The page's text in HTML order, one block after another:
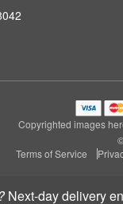
next-day delivery
Copyrighted images
Terms of Service